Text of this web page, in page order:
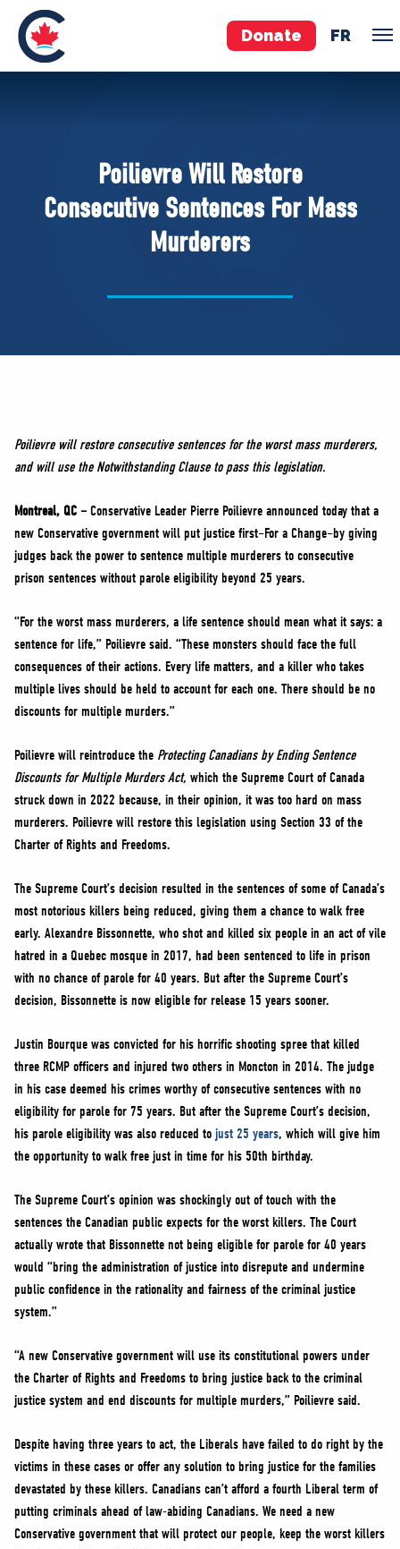
Donate FR
Pierre Poilievre
Your Conservative MPs
Shadow Cabinet
National Council
Governing Documents
VOLUNTEER
JOIN
MERCH
Poilievre Will Restore
Consecutive Sentences For Mass
Murderers
Poilievre will restore consecutive sentences for the worst mass murderers,
and will use the Notwithstanding Clause to pass this legislation.
Montreal, QC – Conservative Leader Pierre Poilievre announced today that a
new Conservative government will put justice first–For a Change–by giving
judges back the power to sentence multiple murderers to consecutive
prison sentences without parole eligibility beyond 25 years.
“For the worst mass murderers, a life sentence should mean what it says: a
sentence for life,” Poilievre said. “These monsters should face the full
consequences of their actions. Every life matters, and a killer who takes
multiple lives should be held to account for each one. There should be no
discounts for multiple murders.”
Poilievre will reintroduce the Protecting Canadians by Ending Sentence
Discounts for Multiple Murders Act, which the Supreme Court of Canada
struck down in 2022 because, in their opinion, it was too hard on mass
murderers. Poilievre will restore this legislation using Section 33 of the
Charter of Rights and Freedoms.
The Supreme Court’s decision resulted in the sentences of some of Canada’s
most notorious killers being reduced, giving them a chance to walk free
early. Alexandre Bissonnette, who shot and killed six people in an act of vile
hatred in a Quebec mosque in 2017, had been sentenced to life in prison
with no chance of parole for 40 years. But after the Supreme Court’s
decision, Bissonnette is now eligible for release 15 years sooner.
Justin Bourque was convicted for his horrific shooting spree that killed
three RCMP officers and injured two others in Moncton in 2014. The judge
in his case deemed his crimes worthy of consecutive sentences with no
eligibility for parole for 75 years. But after the Supreme Court’s decision,
his parole eligibility was also reduced to just 25 years, which will give him
the opportunity to walk free just in time for his 50th birthday.
The Supreme Court’s opinion was shockingly out of touch with the
sentences the Canadian public expects for the worst killers. The Court
actually wrote that Bissonnette not being eligible for parole for 40 years
would “bring the administration of justice into disrepute and undermine
public confidence in the rationality and fairness of the criminal justice
system.”
“A new Conservative government will use its constitutional powers under
the Charter of Rights and Freedoms to bring justice back to the criminal
justice system and end discounts for multiple murders,” Poilievre said.
Despite having three years to act, the Liberals have failed to do right by the
victims in these cases or offer any solution to bring justice for the families
devastated by these killers. Canadians can’t afford a fourth Liberal term of
putting criminals ahead of law-abiding Canadians. We need a new
Conservative government that will protect our people, keep the worst killers